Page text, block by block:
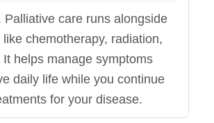
Palliative care runs alongside
chemotherapy, radiation,
It helps manage symptoms
daily life while you continue
for your disease.